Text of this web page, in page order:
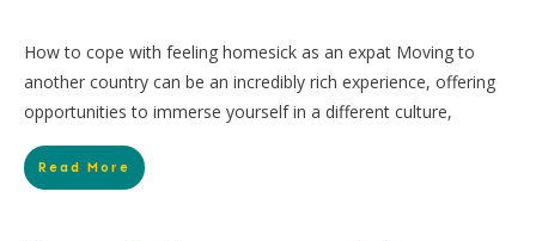
How to cope with feeling homesick as an expat Moving to
another country can be an incredibly rich experience, offering
opportunities to immerse yourself in a different culture,
Read More